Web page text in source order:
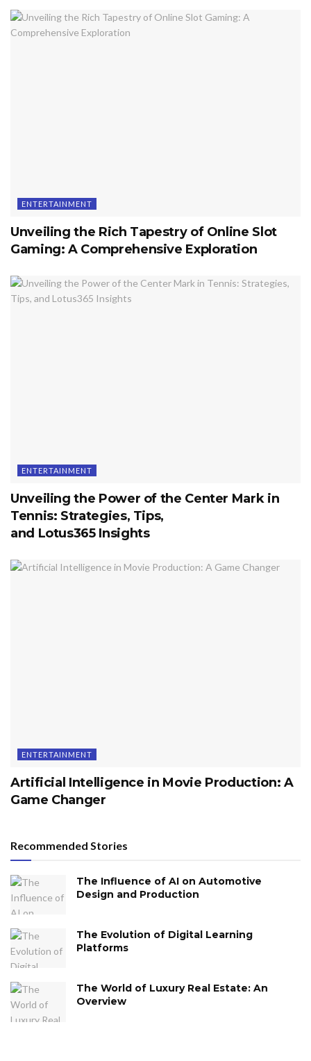
ENTERTAINMENT
Unveiling the Rich Tapestry of Online Slot
Gaming: A Comprehensive Exploration
ENTERTAINMENT
Unveiling the Power of the Center Mark in
Tennis: Strategies, Tips,
and Lotus365 Insights
ENTERTAINMENT
Artificial Intelligence in Movie Production: A
Game Changer
Recommended Stories
The Influence of AI on Automotive
Design and Production
The Evolution of Digital Learning
Platforms
The World of Luxury Real Estate: An
Overview